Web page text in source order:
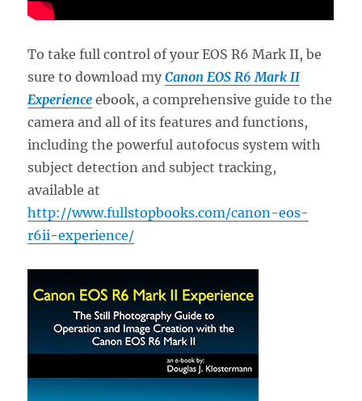
To take full control of your EOS R6 Mark II, be
sure to download myCanon EOS R6 Mark II
Experience ebook, a comprehensive guide to the
camera and all of its features and functions,
including the powerful autofocus system with
subject detection and subject tracking,
available at
http://www.fullstopbooks.com/canon-eos-
r6ii-experience/